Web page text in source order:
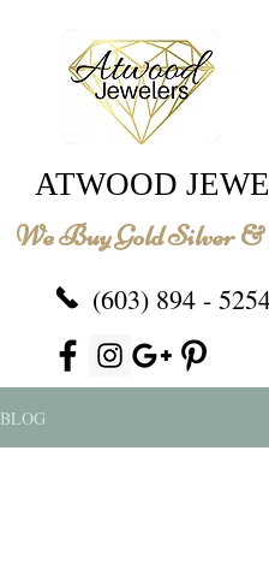
ATWOOD
We Buy Gold Silver
(603) 894 -
BLOG